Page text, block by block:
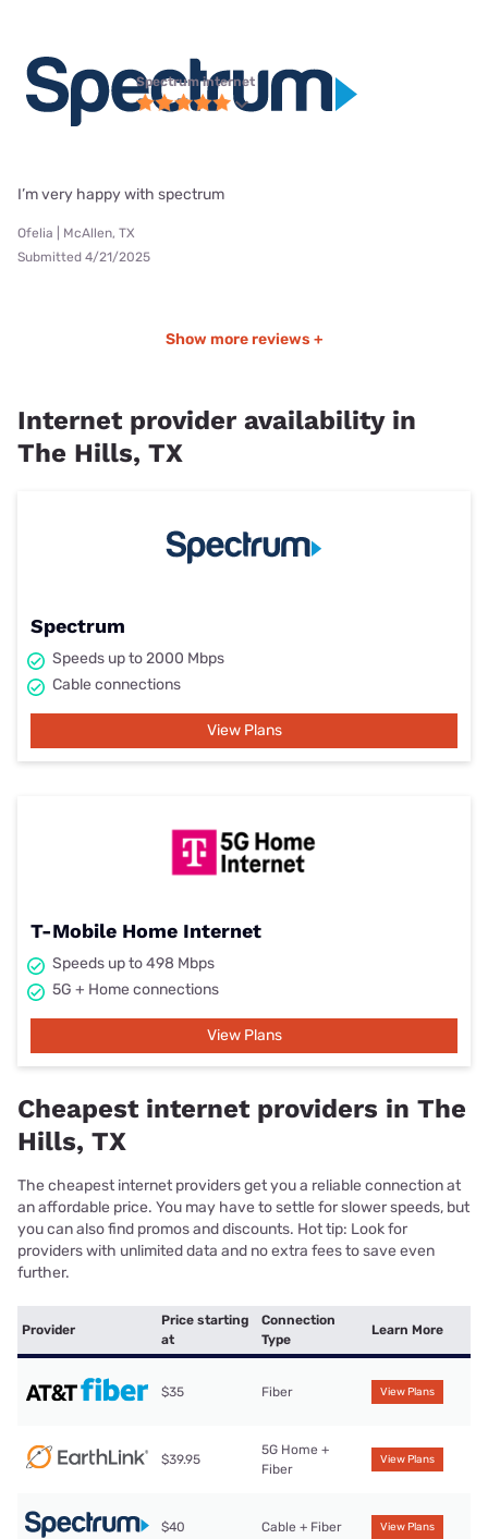
Spectrum internet
I’m very happy with spectrum
Ofelia | McAllen, TX
Submitted 4/21/2025
Show more reviews +
Internet provider availability in
The Hills, TX
Spectrum
Speeds up to 2000 Mbps
Cable connections
View Plans
T-Mobile Home Internet
Speeds up to 498 Mbps
5G + Home connections
View Plans
Cheapest internet providers in The
Hills, TX
The cheapest internet providers get you a reliable connection at
an affordable price. You may have to settle for slower speeds, but
you can also find promos and discounts. Hot tip: Look for
providers with unlimited data and no extra fees to save even
further.
Provider
Price starting
at
Connection
Type
Learn More
$35 Fiber View Plans
$39.95
5G Home +
Fiber
View Plans
$40 Cable + Fiber View Plans